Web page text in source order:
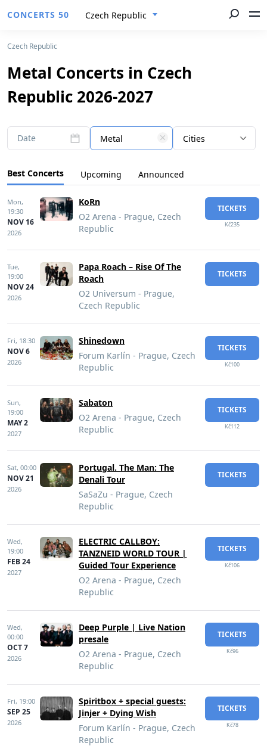
CONCERTS 50 Czech Republic
Czech Republic
Metal Concerts in Czech
Republic 2026-2027
Date Metal Cities
Best Concerts Upcoming Announced
Mon,
19:30
NOV 16
2026
KoRn
O2 Arena - Prague, Czech
Republic
TICKETS
Kč235
Tue,
19:00
NOV 24
2026
Papa Roach – Rise Of The
Roach
O2 Universum - Prague,
Czech Republic
TICKETS
Fri, 18:30
NOV 6
2026
Shinedown
Forum Karlín - Prague, Czech
Republic
TICKETS
Kč100
Sun,
19:00
MAY 2
2027
Sabaton
O2 Arena - Prague, Czech
Republic
TICKETS
Kč112
Sat, 00:00
NOV 21
2026
Portugal. The Man: The
Denali Tour
SaSaZu - Prague, Czech
Republic
TICKETS
Wed,
19:00
FEB 24
2027
ELECTRIC CALLBOY:
TANZNEID WORLD TOUR |
Guided Tour Experience
O2 Arena - Prague, Czech
Republic
TICKETS
Kč106
Wed,
00:00
OCT 7
2026
Deep Purple | Live Nation
presale
O2 Arena - Prague, Czech
Republic
TICKETS
Kč96
Fri, 19:00
SEP 25
2026
Spiritbox + special guests:
Jinjer + Dying Wish
Forum Karlín - Prague, Czech
Republic
TICKETS
Kč78